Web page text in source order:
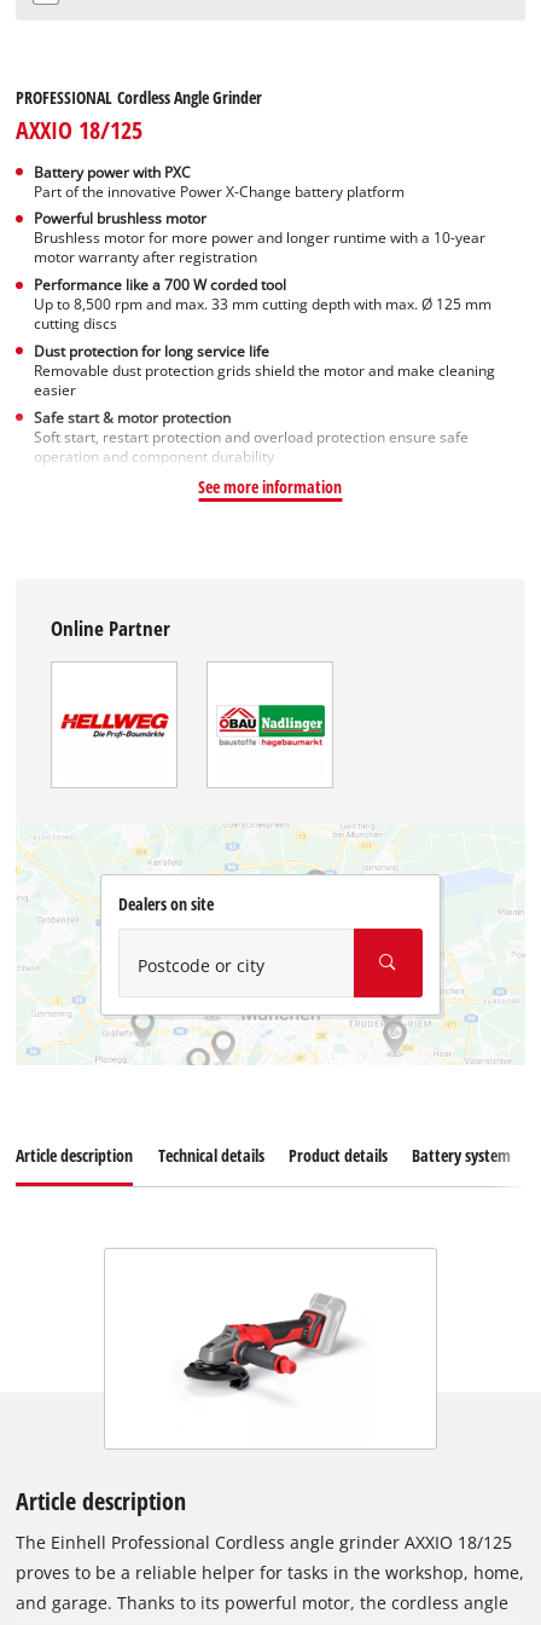
Not available
PROFESSIONAL Cordless Angle Grinder
AXXIO 18/125
Battery power with PXC
Part of the innovative Power X-Change battery platform
Powerful brushless motor
Brushless motor for more power and longer runtime with a 10-year
motor warranty after registration
Performance like a 700 W corded tool
Up to 8,500 rpm and max. 33 mm cutting depth with max. Ø 125 mm
cutting discs
Dust protection for long service life
Removable dust protection grids shield the motor and make cleaning
easier
Safe start & motor protection
Soft start, restart protection and overload protection ensure safe
operation and component durability
See more information
Online Partner
Dealers on site
Postcode or city
Article description Technical details Product details Battery system
Article description
The Einhell Professional Cordless angle grinder AXXIO 18/125
proves to be a reliable helper for tasks in the workshop, home,
and garage. Thanks to its powerful motor, the cordless angle